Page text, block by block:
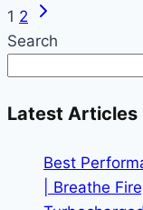
Page
navigation
1 2
Next
Page
Search
Latest Articles
Best
| Breathe